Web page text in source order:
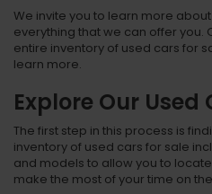
We invite you to learn more
everything that we can offer you.
entire inventory of used cars for
learn more.
Explore Our
The first step in this process is
inventory of used cars for sale
and models to allow you to
make the most of your time on